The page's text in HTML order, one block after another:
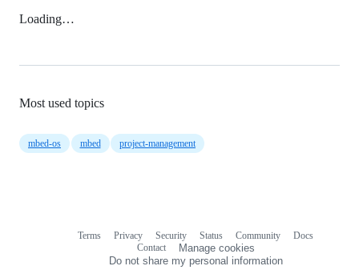
Loading…
Most used topics
mbed-os mbed project-management
Terms Privacy Security Status Community
Docs
Contact
Manage cookies
Do not share my personal information